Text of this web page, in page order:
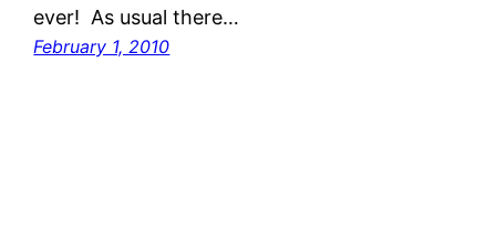
ever! As usual there…
February 1, 2010